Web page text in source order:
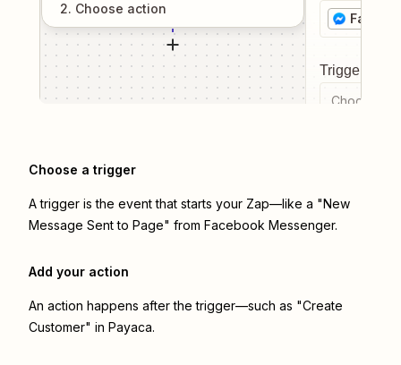
2. Choose action
Trigger
Choose a
Choose a trigger
A trigger is the event that starts your Zap—like a "New
Message Sent to Page" from Facebook Messenger.
Add your action
An action happens after the trigger—such as "Create
Customer" in Payaca.